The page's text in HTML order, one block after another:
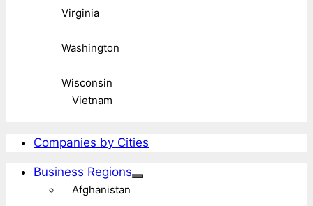
Virginia
Washington
Wisconsin
Vietnam
Companies by Cities
Business Regions
Afghanistan